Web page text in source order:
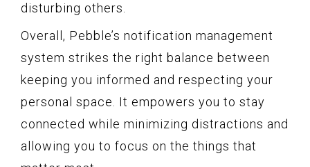
disturbing others.
Overall, Pebble’s notification management
system strikes the right balance between
keeping you informed and respecting your
personal space. It empowers you to stay
connected while minimizing distractions and
allowing you to focus on the things that